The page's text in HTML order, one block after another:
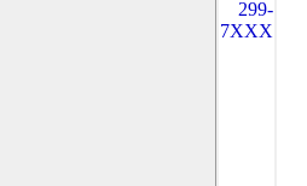
299-
7XXX